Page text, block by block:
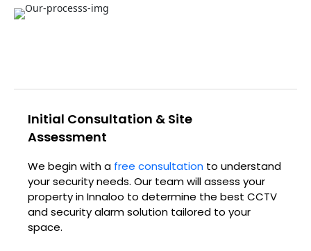
Initial Consultation & Site
Assessment
We begin with a free consultation to understand
your security needs. Our team will assess your
property in Innaloo to determine the best CCTV
and security alarm solution tailored to your
space.